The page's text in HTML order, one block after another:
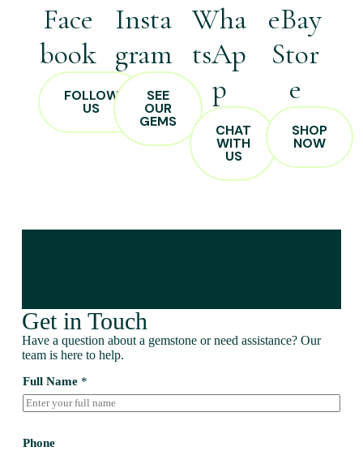
Face
book
FOLLOW
US
Insta
gram
SEE
OUR
GEMS
Wha
tsAp
p
CHAT
WITH
US
eBay
Stor
e
SHOP
NOW
Get in Touch
Have a question about a gemstone or need assistance? Our
team is here to help.
Full Name *
Phone